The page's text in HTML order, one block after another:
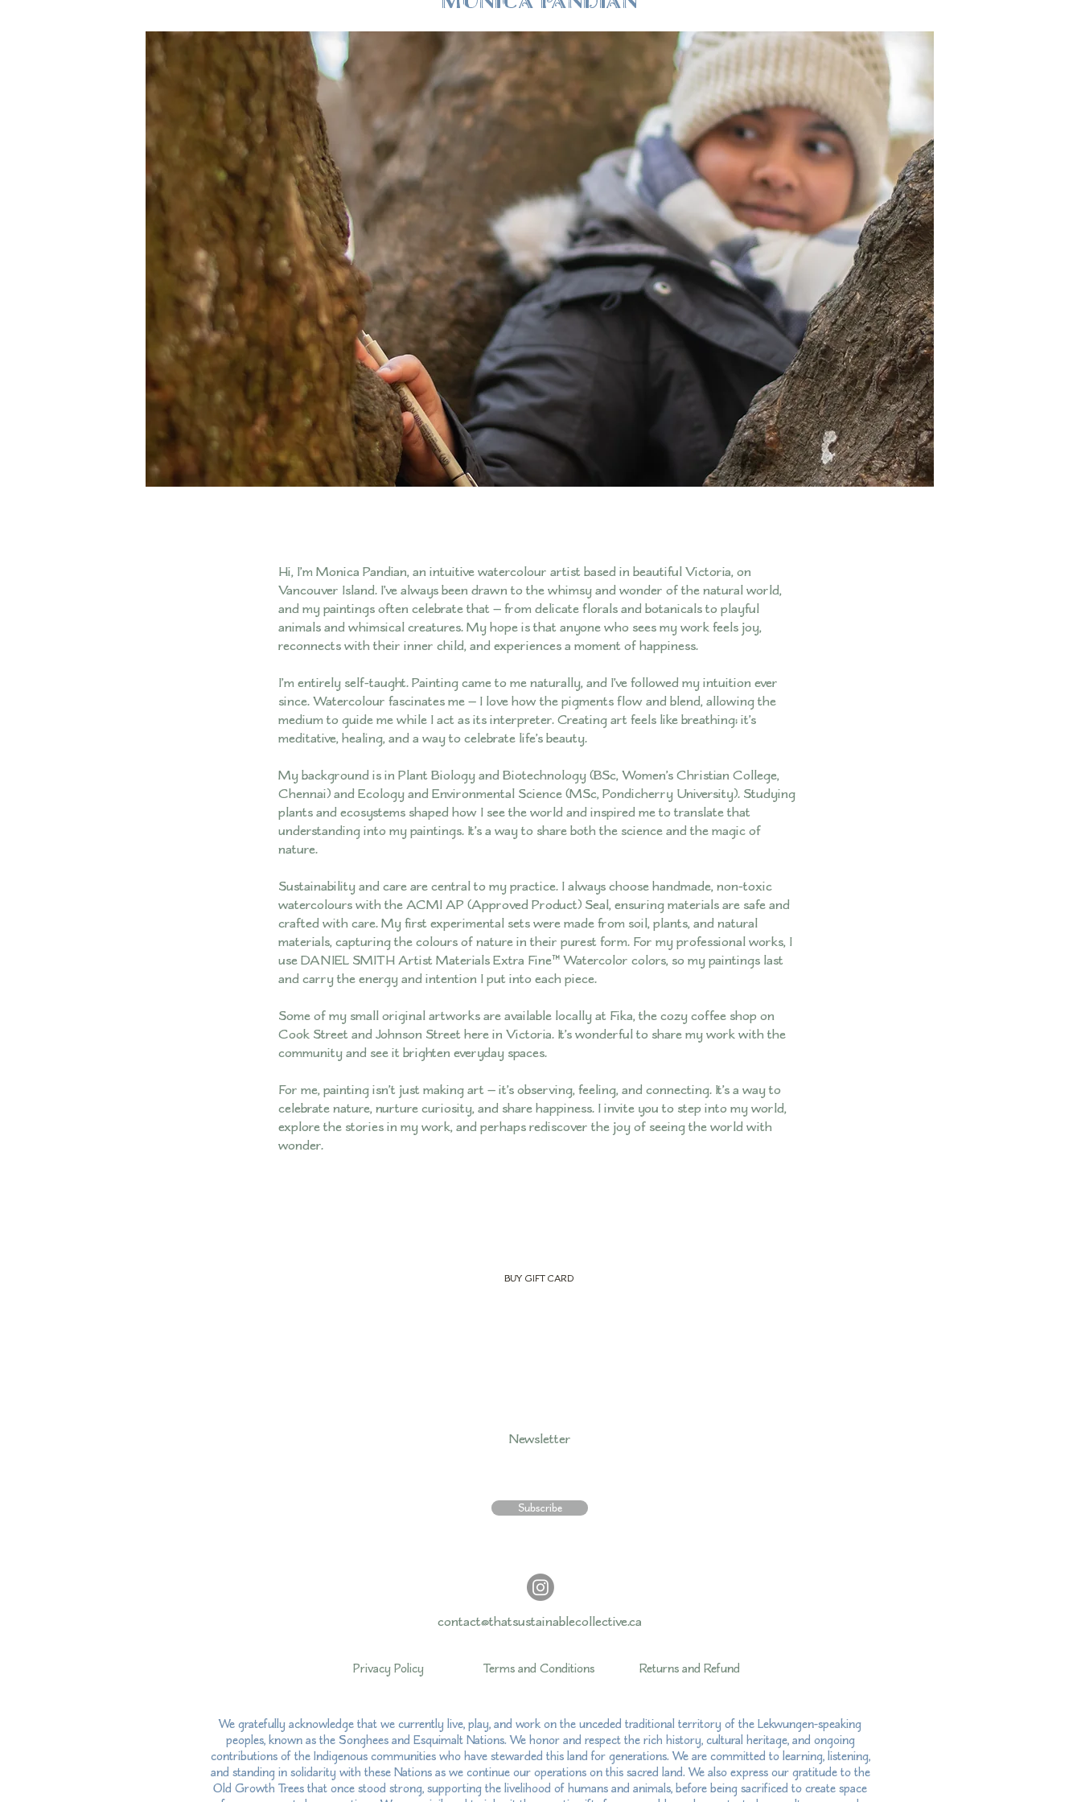
Hi, I’m Monica Pandian, an intuitive watercolour artist based in beautiful Victoria, on
Vancouver Island. I’ve always been drawn to the whimsy and wonder of the natural world,
and my paintings often celebrate that — from delicate florals and botanicals to playful
animals and whimsical creatures. My hope is that anyone who sees my work feels joy,
reconnects with their inner child, and experiences a moment of happiness.
I’m entirely self-taught. Painting came to me naturally, and I’ve followed my intuition ever
since. Watercolour fascinates me — I love how the pigments flow and blend, allowing the
medium to guide me while I act as its interpreter. Creating art feels like breathing; it’s
meditative, healing, and a way to celebrate life’s beauty.
My background is in Plant Biology and Biotechnology (BSc, Women’s Christian College,
Chennai) and Ecology and Environmental Science (MSc, Pondicherry University). Studying
plants and ecosystems shaped how I see the world and inspired me to translate that
understanding into my paintings. It’s a way to share both the science and the magic of
nature.
Sustainability and care are central to my practice. I always choose handmade, non-toxic
watercolours with the ACMI AP (Approved Product) Seal, ensuring materials are safe and
crafted with care. My first experimental sets were made from soil, plants, and natural
materials, capturing the colours of nature in their purest form. For my professional works, I
use DANIEL SMITH Artist Materials Extra Fine™ Watercolor colors, so my paintings last
and carry the energy and intention I put into each piece.
Some of my small original artworks are available locally at Fika, the cozy coffee shop on
Cook Street and Johnson Street here in Victoria. It’s wonderful to share my work with the
community and see it brighten everyday spaces.
For me, painting isn’t just making art — it’s observing, feeling, and connecting. It’s a way to
celebrate nature, nurture curiosity, and share happiness. I invite you to step into my world,
explore the stories in my work, and perhaps rediscover the joy of seeing the world with
wonder.
BUY GIFT CARD
Newsletter
Subscribe
contact@thatsustainablecollective.ca
Privacy Policy Terms and Conditions Returns and Refund
We gratefully acknowledge that we currently live, play, and work on the unceded traditional territory of the Lekwungen-speaking
peoples, known as the Songhees and Esquimalt Nations. We honor and respect the rich history, cultural heritage, and ongoing
contributions of the Indigenous communities who have stewarded this land for generations. We are committed to learning, listening,
and standing in solidarity with these Nations as we continue our operations on this sacred land. We also express our gratitude to the
Old Growth Trees that once stood strong, supporting the livelihood of humans and animals, before being sacrificed to create space